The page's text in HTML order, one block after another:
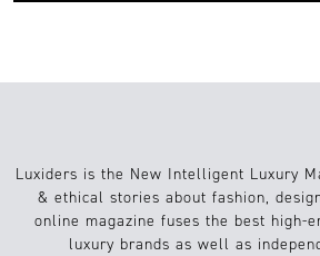
Luxiders is the New Intelligent Luxury
& ethical stories about fashion,
online magazine fuses the best high-
luxury brands as well as